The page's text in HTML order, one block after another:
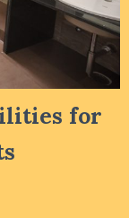
for